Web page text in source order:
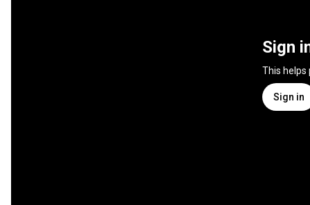
Sign
This helps
Sign in